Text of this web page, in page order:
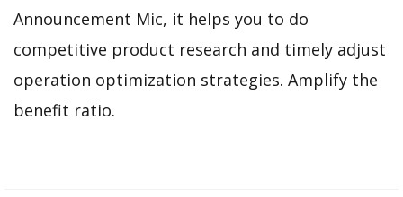
Announcement Mic, it helps you to do
competitive product research and timely adjust
operation optimization strategies. Amplify the
benefit ratio.